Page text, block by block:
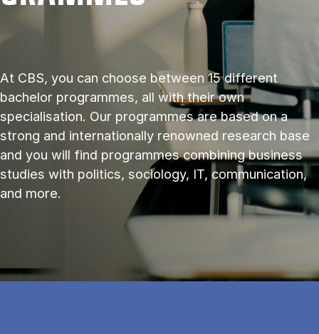
At CBS, you can choose between 15 different
bachelor programmes, all with their own
specialisation. Our programmes are based on a
strong and internationally renowned research base
and you will find programmes combining business
studies with politics, sociology, IT, communication,
and more.